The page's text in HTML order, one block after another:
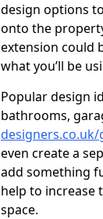
design options
onto the
extension could
what you’ll be
Popular design
bathrooms,
even create a
add something
help to increase
space.